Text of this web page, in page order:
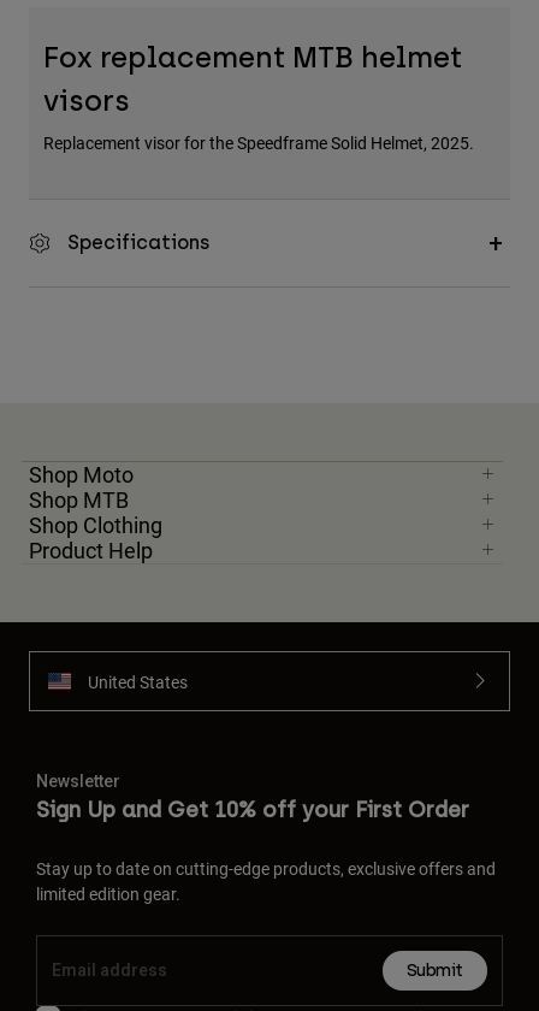
Fox replacement MTB helmet
visors
Replacement visor for the Speedframe Solid Helmet, 2025.
Specifications
Shop Moto
Shop MTB
Shop Clothing
Product Help
United States
Newsletter
Sign Up and Get 10% off your First Order
Stay up to date on cutting-edge products, exclusive offers and
limited edition gear.
Submit